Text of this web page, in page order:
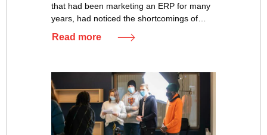
that had been marketing an ERP for many
years, had noticed the shortcomings of…
Read more